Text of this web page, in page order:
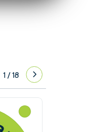
1 /18